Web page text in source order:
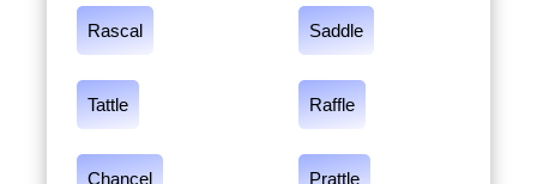
Rascal Saddle
Tattle Raffle
Chancel Prattle